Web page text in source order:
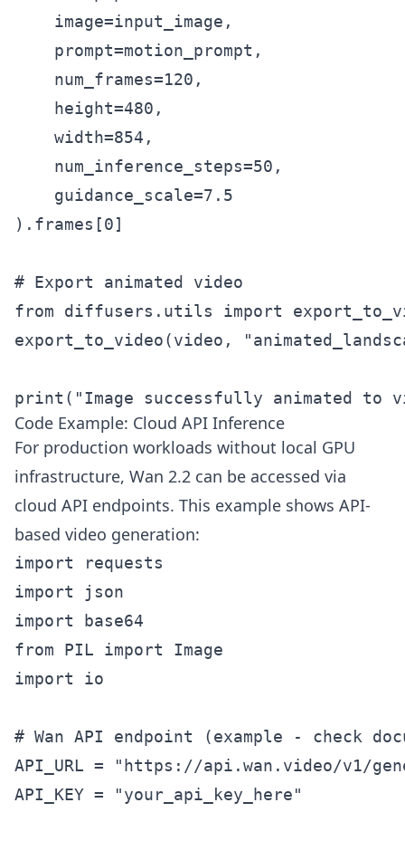
    image=input_image,
    prompt=motion_prompt,
    num_frames=120,
    height=480,
    width=854,
    num_inference_steps=50,
    guidance_scale=7.5
).frames[0]
# Export animated video
from diffusers.utils import
export_to_video(video,
print("Image successfully animated to
Code Example: Cloud API Inference
For production workloads without local GPU
infrastructure, Wan 2.2 can be accessed via
cloud API endpoints. This example shows API-
based video generation:
import requests
import json
import base64
from PIL import Image
import io
# Wan API endpoint (example - check
API_URL = "https://api.wan.video/v1/
API_KEY = "your_api_key_here"